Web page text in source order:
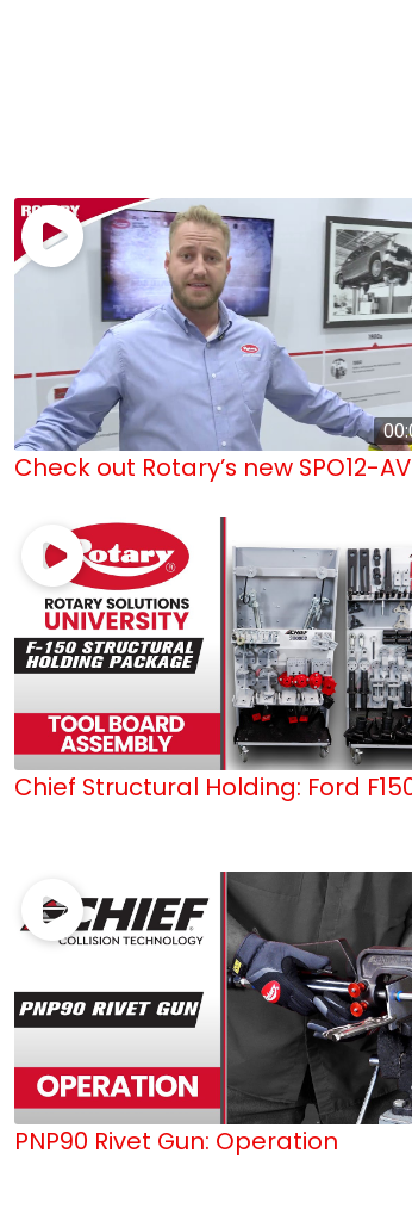
Check out Rotary’s new SPO12-AV
Chief Structural Holding: Ford
PNP90 Rivet Gun: Operation